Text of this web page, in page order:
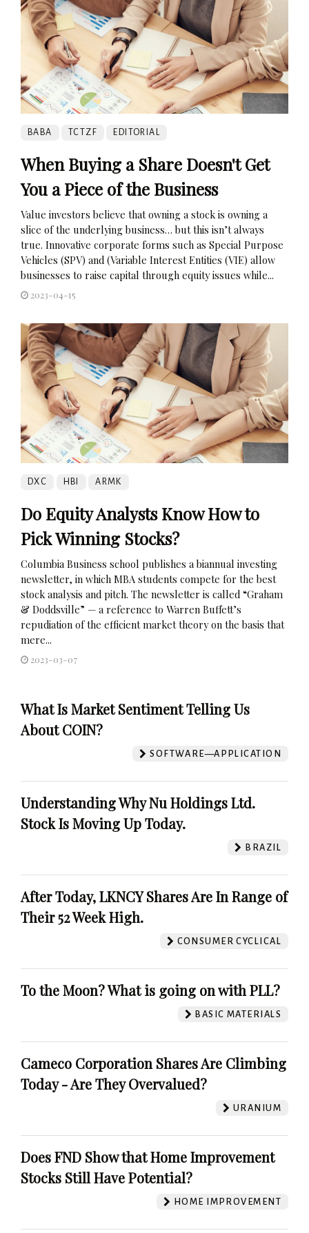
BABA TCTZF EDITORIAL
When Buying a Share Doesn't Get
You a Piece of the Business
Value investors believe that owning a stock is owning a
slice of the underlying business… but this isn’t always
true. Innovative corporate forms such as Special Purpose
Vehicles (SPV) and (Variable Interest Entities (VIE) allow
businesses to raise capital through equity issues while...
2023-04-15
DXC HBI ARMK
Do Equity Analysts Know How to
Pick Winning Stocks?
Columbia Business school publishes a biannual investing
newsletter, in which MBA students compete for the best
stock analysis and pitch. The newsletter is called “Graham
& Doddsville” — a reference to Warren Buffett’s
repudiation of the efficient market theory on the basis that
mere...
2023-03-07
What Is Market Sentiment Telling Us
About COIN?
SOFTWARE—APPLICATION
Understanding Why Nu Holdings Ltd.
Stock Is Moving Up Today.
BRAZIL
After Today, LKNCY Shares Are In Range of
Their 52 Week High.
CONSUMER CYCLICAL
To the Moon? What is going on with PLL?
BASIC MATERIALS
Cameco Corporation Shares Are Climbing
Today - Are They Overvalued?
URANIUM
Does FND Show that Home Improvement
Stocks Still Have Potential?
HOME IMPROVEMENT